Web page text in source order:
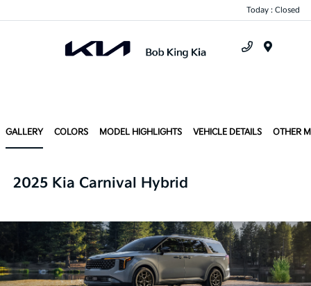
Today : Closed
GALLERY COLORS MODEL HIGHLIGHTS VEHICLE DETAILS OTHER
2025 Kia Carnival Hybrid